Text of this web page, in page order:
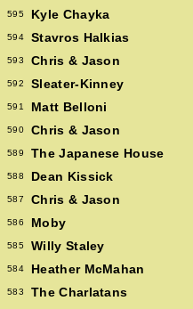
595 Kyle Chayka
594 Stavros Halkias
593 Chris & Jason
592 Sleater-Kinney
591 Matt Belloni
590 Chris & Jason
589 The Japanese House
588 Dean Kissick
587 Chris & Jason
586 Moby
585 Willy Staley
584 Heather McMahan
583 The Charlatans